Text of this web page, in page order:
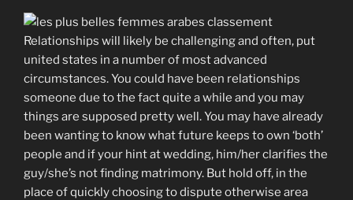
Relationships will likely be challenging and often, put
united states in a number of most advanced
circumstances. You could have been relationships
someone due to the fact quite a while and you may
things are supposed pretty well. You may have already
been wanting to know what future keeps to own ‘both’
people and if your hint at wedding, him/her clarifies the
guy/she’s not finding matrimony. But hold off, in the
place of quickly choosing to dispute otherwise area